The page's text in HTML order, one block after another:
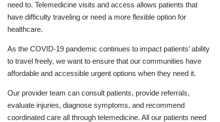
need to. Telemedicine visits and access allows patients that
have difficulty traveling or need a more flexible option for
healthcare.
As the COVID-19 pandemic continues to impact patients’ ability
to travel freely, we want to ensure that our communities have
affordable and accessible urgent options when they need it.
Our provider team can consult patients, provide referrals,
evaluate injuries, diagnose symptoms, and recommend
coordinated care all through telemedicine. All our patients need